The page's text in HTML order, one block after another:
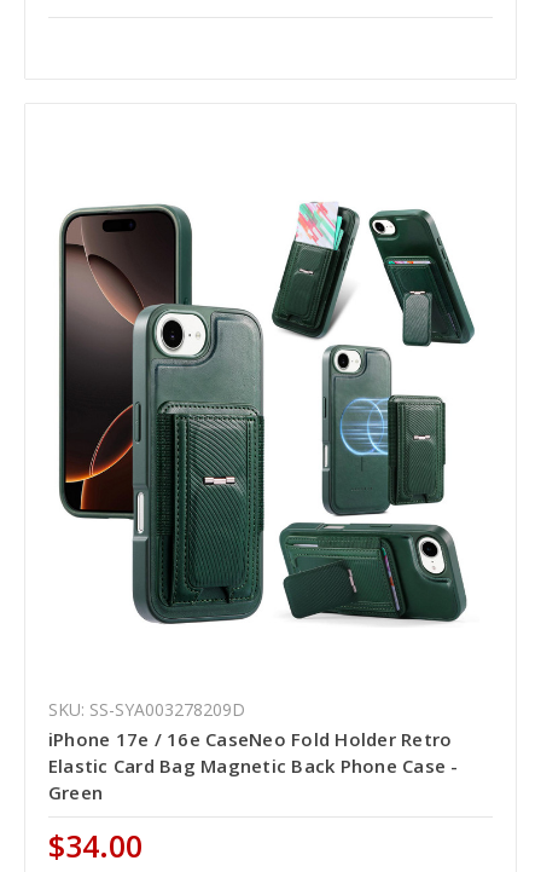
SKU: SS-SYA003278209D
iPhone 17e / 16e CaseNeo Fold Holder Retro
Elastic Card Bag Magnetic Back Phone Case -
Green
$34.00